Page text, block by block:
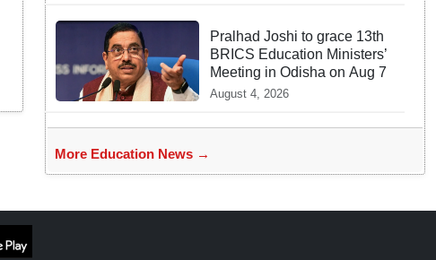
Pralhad Joshi to grace 13th
BRICS Education Ministers’
Meeting in Odisha on Aug 7
August 4, 2026
More Education News →